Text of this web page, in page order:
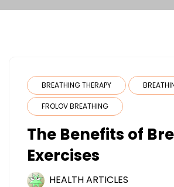
BREATHING THERAPY
FROLOV BREATHING
The Benefits of
Exercises
HEALTH ARTICLES